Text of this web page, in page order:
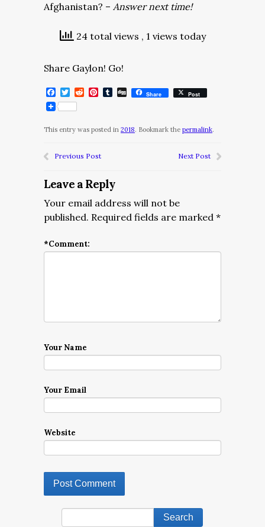
Afghanistan? – Answer next time!
24 total views , 1 views today
Share Gaylon! Go!
Facebook
Twitter
RedditPinterest
Tumblr
DiggShare Post
This entry was posted in 2018. Bookmark the permalink.
Previous Post Next Post
Leave a Reply
Your email address will not be
published. Required fields are marked *
*Comment:
Your Name
Your Email
Website